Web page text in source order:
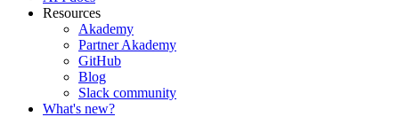
Resources
Akademy
Partner Akademy
GitHub
Blog
Slack community
What's new?